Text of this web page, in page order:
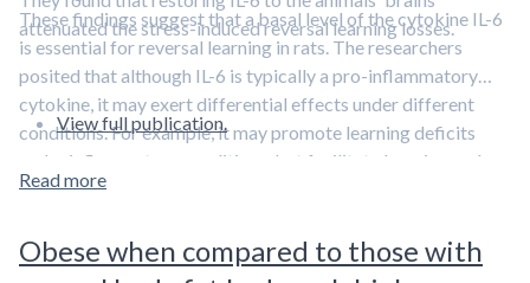
attenuated the stress-induced reversal learning losses.
These findings suggest that a basal level of the cytokine IL-6
is essential for reversal learning in rats. The researchers
posited that although IL-6 is typically a pro-inflammatory
cytokine, it may exert differential effects under different
conditions. For example, it may promote learning deficits
under inflammatory conditions, but facilitate learning under
basal (non-stressed, non-inflammatory) conditions.
View full publication.
Read more
Obese when compared to those with